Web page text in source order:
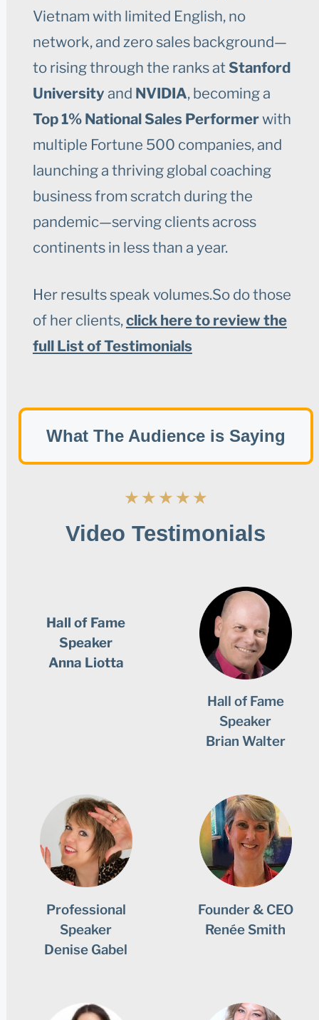
Vietnam with limited English, no
network, and zero sales background—
to rising through the ranks atStanford
University and NVIDIA, becoming a
Top 1% National Sales Performerwith
multiple Fortune 500 companies, and
launching a thriving global coaching
business from scratch during the
pandemic—serving clients across
continents in less than a year.
Her results speak volumes.So do those
of her clients,click here to review the
full List of Testimonials
What The Audience is Saying
★ ★ ★ ★ ★
Video Testimonials
Hall of Fame
Speaker
Anna Liotta
Hall of Fame
Speaker
Brian Walter
Professional
Speaker
Denise Gabel
Founder & CEO
Renée Smith